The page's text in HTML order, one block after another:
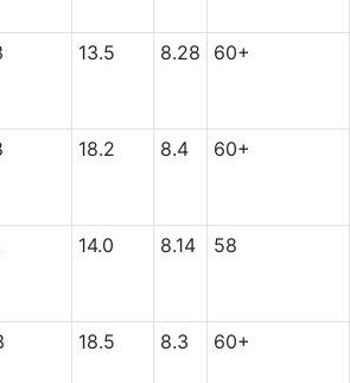
13.5 8.28 60+
18.2 8.4 60+
14.0 8.14 58
18.5 8.3 60+